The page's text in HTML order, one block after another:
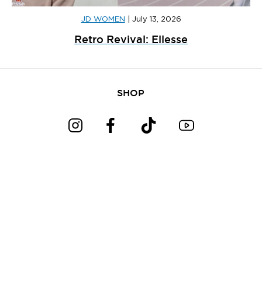
JD WOMEN July 13, 2026
Retro Revival: Ellesse
SHOP